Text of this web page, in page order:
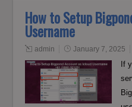
How to Setup
Username
admin January 7, 2025
If